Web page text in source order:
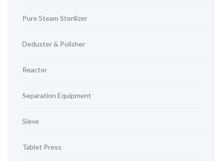
Pure Steam Sterilizer
Deduster & Polisher
Reactor
Separation Equipment
Sieve
Tablet Press